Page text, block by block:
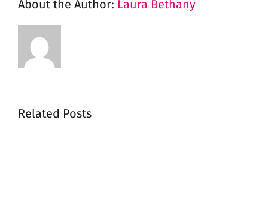
About the Author: Laura Bethany
Related Posts